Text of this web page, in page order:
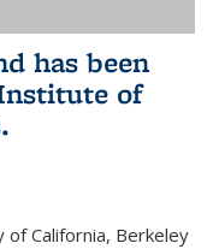
has been
of
California, Berkeley